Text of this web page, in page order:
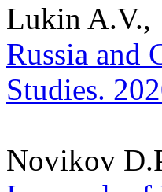
Lukin A.V.,
Russia and
Studies.
Novikov